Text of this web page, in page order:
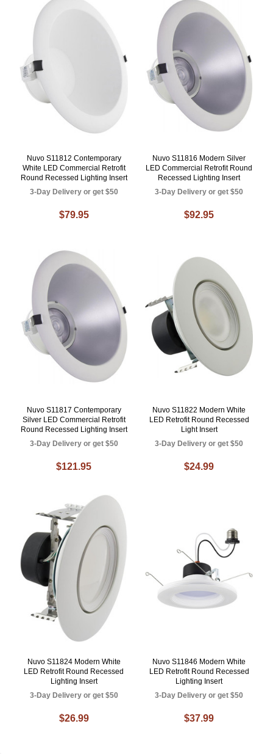
Nuvo S11812 Contemporary
White LED Commercial Retrofit
Round Recessed Lighting Insert
3-Day Delivery or get $50
$79.95
Nuvo S11816 Modern Silver
LED Commercial Retrofit Round
Recessed Lighting Insert
3-Day Delivery or get $50
$92.95
Nuvo S11817 Contemporary
Silver LED Commercial Retrofit
Round Recessed Lighting Insert
3-Day Delivery or get $50
$121.95
Nuvo S11822 Modern White
LED Retrofit Round Recessed
Light Insert
3-Day Delivery or get $50
$24.99
Nuvo S11824 Modern White
LED Retrofit Round Recessed
Lighting Insert
3-Day Delivery or get $50
$26.99
Nuvo S11846 Modern White
LED Retrofit Round Recessed
Lighting Insert
3-Day Delivery or get $50
$37.99